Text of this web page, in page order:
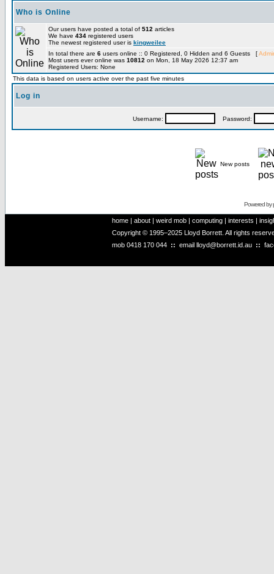
Who is Online
Our users have posted a total of 512 articles
We have 434 registered users
The newest registered user is kingweilee
In total there are 6 users online :: 0 Registered, 0 Hidden and 6 Guests [
Most users ever online was 10812 on Mon, 18 May 2026 12:37 am
Registered Users: None
This data is based on users active over the past five minutes
Log in
Username: Password:
New posts
Powered by
home | about | weird mob | computing | interests |
Copyright © 1995–2025 Lloyd Borrett. All rights
mob 0418 170 044 :: email lloyd@borrett.id.au ::